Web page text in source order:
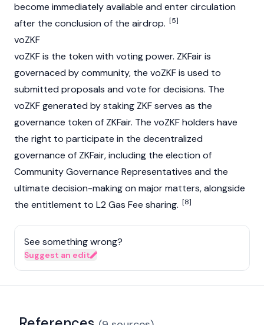
become immediately available and enter circulation
after the conclusion of the airdrop. [5]
voZKF
voZKF is the token with voting power. ZKFair is
governaced by community, the voZKF is used to
submitted proposals and vote for decisions. The
voZKF generated bystaking ZKF serves as the
governance token of ZKFair. The voZKF holders have
the right to participate in the decentralized
governance of ZKFair, including the election of
Community Governance Representatives and the
ultimate decision-making on major matters, alongside
the entitlement to L2 Gas Fee sharing. [8]
See something wrong?
Suggest an edit